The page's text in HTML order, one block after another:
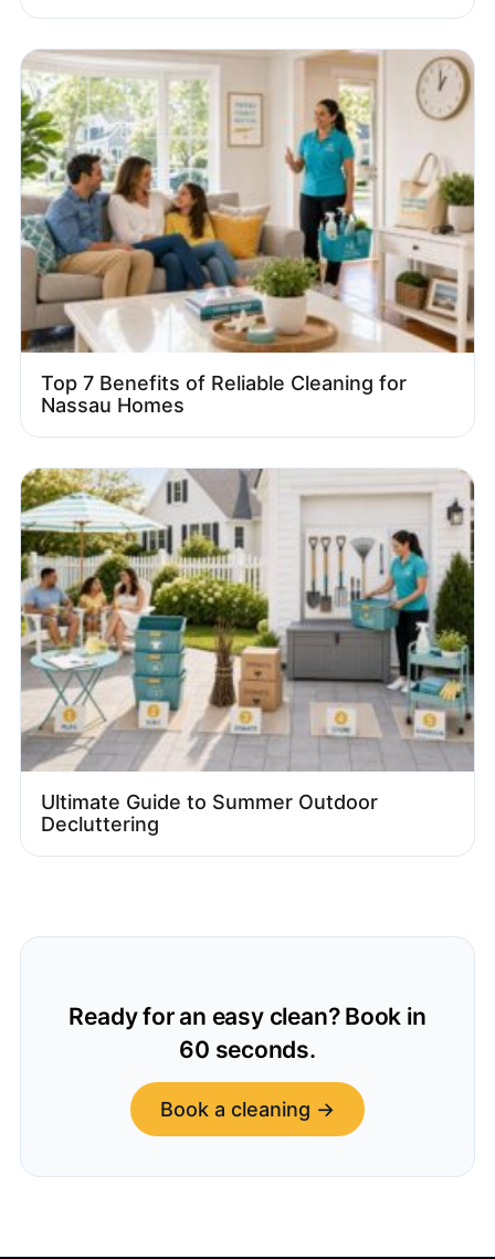
Top 7 Benefits of Reliable Cleaning for
Nassau Homes
Ultimate Guide to Summer Outdoor
Decluttering
Ready for an easy clean? Book in
60 seconds.
Book a cleaning →